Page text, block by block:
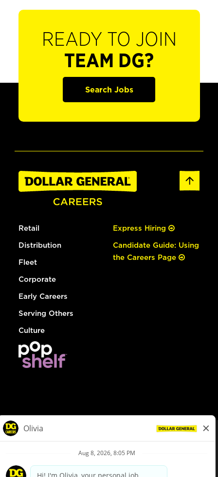
READY TO JOIN
TEAM DG?
Search Jobs
Retail
Distribution
Fleet
Corporate
Early Careers
Serving Others
Culture
Express Hiring
Candidate Guide: Using
the Careers Page
Privacy Policy
Your Privacy Choices